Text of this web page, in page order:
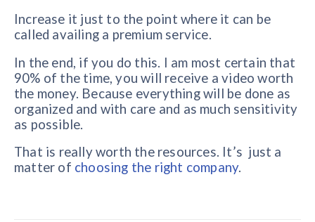
Increase it just to the point where it can be
called availing a premium service.
In the end, if you do this. I am most certain that
90% of the time, you will receive a video worth
the money. Because everything will be done as
organized and with care and as much sensitivity
as possible.
That is really worth the resources. It’s just a
matter of choosing the right company.